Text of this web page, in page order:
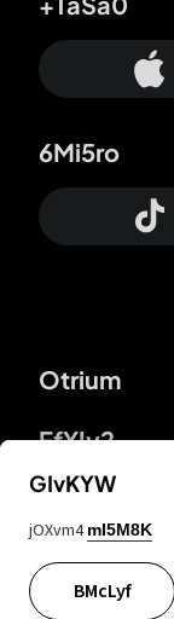
Otrium
FfYIy2
6Mi5ro
lYGfRP
GIvKYW
jOXvm4 mI5M8K
BMcLyf